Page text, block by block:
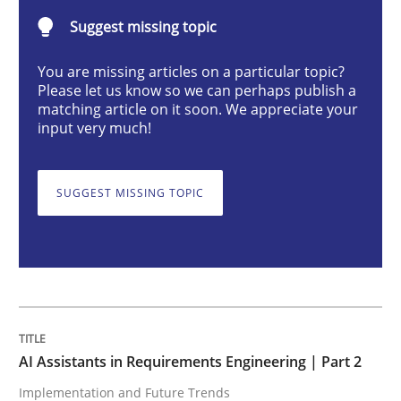
AI Assistants in Requirements
Implementation and Future Trends
Suggest missing topic
You are missing articles on a particular topic?
Please let us know so we can perhaps publish a
matching article on it soon. We appreciate your
input very much!
SUGGEST MISSING TOPIC
AI Assistants in Requirements Engineering | Part 2
Implementation and Future Trends